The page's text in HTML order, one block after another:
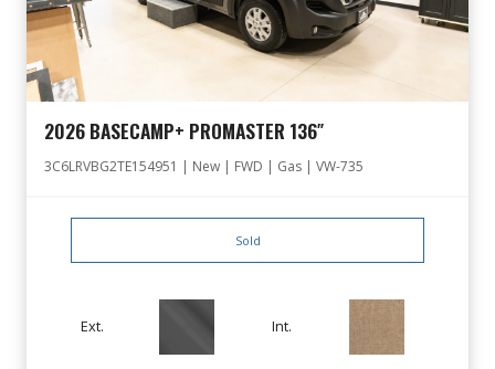
2026 BASECAMP+ PROMASTER 136″
3C6LRVBG2TE154951 | New | FWD | Gas | VW-735
Sold
Ext. Int.